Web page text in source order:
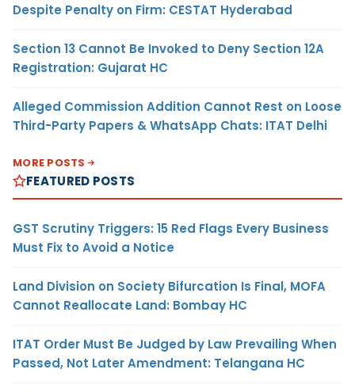
Despite Penalty on Firm: CESTAT Hyderabad
Section 13 Cannot Be Invoked to Deny Section 12A
Registration: Gujarat HC
Alleged Commission Addition Cannot Rest on Loose
Third-Party Papers & WhatsApp Chats: ITAT Delhi
MORE POSTS
FEATURED POSTS
GST Scrutiny Triggers: 15 Red Flags Every Business
Must Fix to Avoid a Notice
Land Division on Society Bifurcation Is Final, MOFA
Cannot Reallocate Land: Bombay HC
ITAT Order Must Be Judged by Law Prevailing When
Passed, Not Later Amendment: Telangana HC